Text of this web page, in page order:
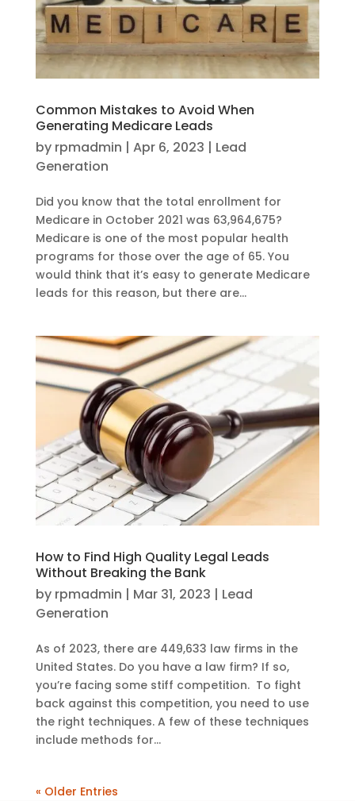
Common Mistakes to Avoid When
Generating Medicare Leads
by rpmadmin | Apr 6, 2023 | Lead
Generation
Did you know that the total enrollment for
Medicare in October 2021 was 63,964,675?
Medicare is one of the most popular health
programs for those over the age of 65. You
would think that it’s easy to generate Medicare
leads for this reason, but there are...
How to Find High Quality Legal Leads
Without Breaking the Bank
by rpmadmin | Mar 31, 2023 | Lead
Generation
As of 2023, there are 449,633 law firms in the
United States. Do you have a law firm? If so,
you’re facing some stiff competition. To fight
back against this competition, you need to use
the right techniques. A few of these techniques
include methods for...
« Older Entries